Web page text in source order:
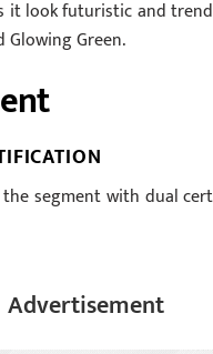
it look futuristic and
Green.
segment with dual
Advertisement